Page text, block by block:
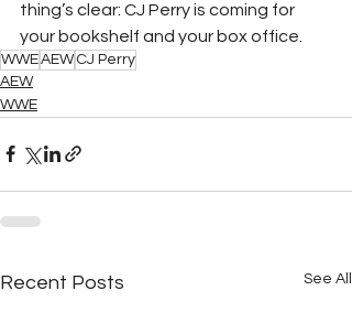
thing’s clear: CJ Perry is coming for
your bookshelf and your box office.
WWEAEW CJ Perry
AEW
WWE
Recent Posts See All